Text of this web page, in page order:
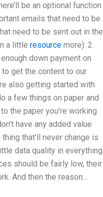
be an optional function
emails that need to be
need to be sent out in the
a little resource more): 2.
down payment on
get the content to our
also getting started with
a few things on paper and
the paper you’re working
have any added value
that’ll never change is
data quality in everything
should be fairly low, their
And then the reason…